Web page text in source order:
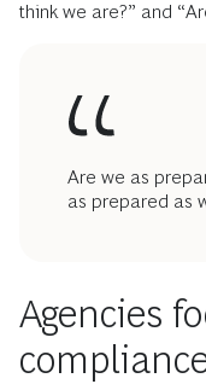
think we are?” and
Are we as
as prepared as
Agencies